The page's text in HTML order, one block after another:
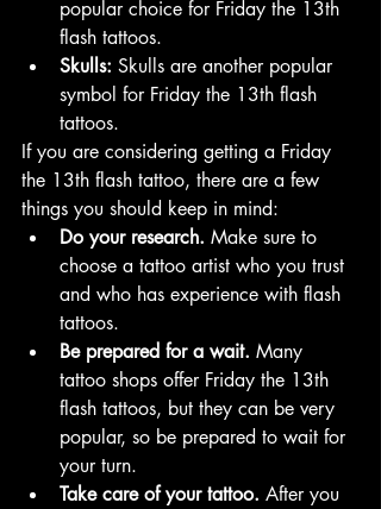
popular choice for Friday the 13th
flash tattoos.
Skulls: Skulls are another popular
symbol for Friday the 13th flash
tattoos.
If you are considering getting a Friday
the 13th flash tattoo, there are a few
things you should keep in mind:
Do your research. Make sure to
choose a tattoo artist who you trust
and who has experience with flash
tattoos.
Be prepared for a wait. Many
tattoo shops offer Friday the 13th
flash tattoos, but they can be very
popular, so be prepared to wait for
your turn.
Take care of your tattoo. After you